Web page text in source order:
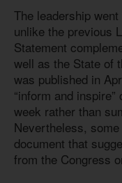
The leadership
unlike the previous
Statement
well as the State of
was published in
“inform and
week rather than
Nevertheless,
document that
from the Congress